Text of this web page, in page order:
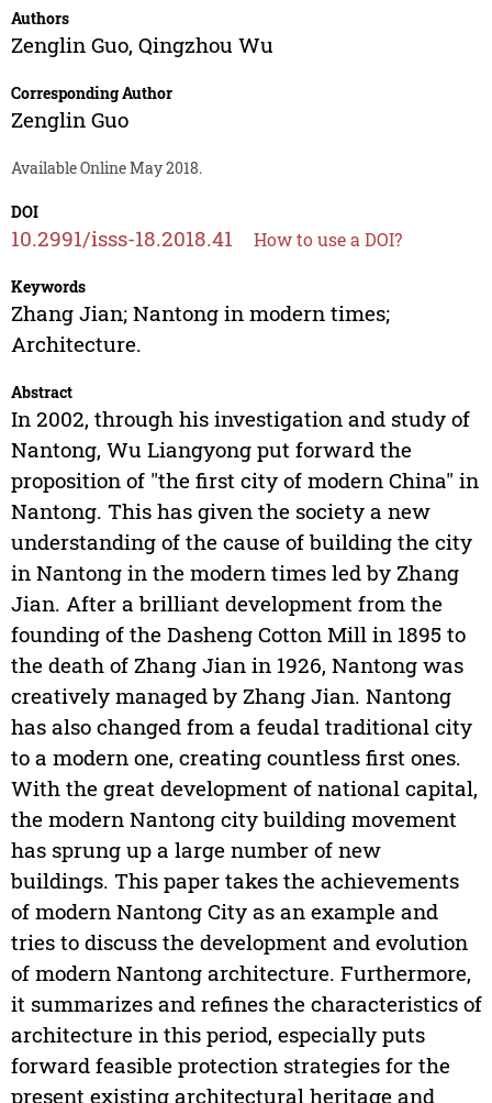
Authors
Zenglin Guo, Qingzhou Wu
Corresponding Author
Zenglin Guo
Available Online May 2018.
DOI
10.2991/isss-18.2018.41 How to use a DOI?
Keywords
Zhang Jian; Nantong in modern times;
Architecture.
Abstract
In 2002, through his investigation and study of
Nantong, Wu Liangyong put forward the
proposition of "the first city of modern China" in
Nantong. This has given the society a new
understanding of the cause of building the city
in Nantong in the modern times led by Zhang
Jian. After a brilliant development from the
founding of the Dasheng Cotton Mill in 1895 to
the death of Zhang Jian in 1926, Nantong was
creatively managed by Zhang Jian. Nantong
has also changed from a feudal traditional city
to a modern one, creating countless first ones.
With the great development of national capital,
the modern Nantong city building movement
has sprung up a large number of new
buildings. This paper takes the achievements
of modern Nantong City as an example and
tries to discuss the development and evolution
of modern Nantong architecture. Furthermore,
it summarizes and refines the characteristics of
architecture in this period, especially puts
forward feasible protection strategies for the
present existing architectural heritage and